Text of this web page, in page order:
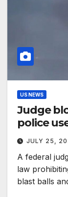
US NEWS
Judge
police
JULY 25,
A federal
law
blast balls